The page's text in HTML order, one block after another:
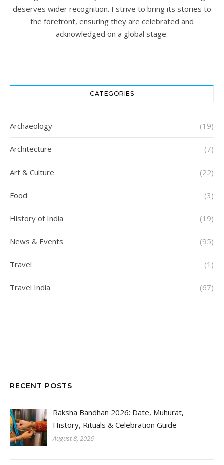
deserves wider recognition. I strive to bring its stories to
the forefront, ensuring they are celebrated and
acknowledged on a global stage.
CATEGORIES
Archaeology (19)
Architecture (7)
Art & Culture (22)
Food (3)
History of India (19)
News & Events (95)
Travel (1)
Travel India (67)
RECENT POSTS
Raksha Bandhan 2026: Date, Muhurat,
History, Rituals & Celebration Guide
August 8, 2026